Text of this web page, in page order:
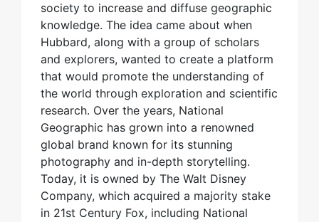
society to increase and diffuse geographic
knowledge. The idea came about when
Hubbard, along with a group of scholars
and explorers, wanted to create a platform
that would promote the understanding of
the world through exploration and scientific
research. Over the years, National
Geographic has grown into a renowned
global brand known for its stunning
photography and in-depth storytelling.
Today, it is owned by The Walt Disney
Company, which acquired a majority stake
in 21st Century Fox, including National